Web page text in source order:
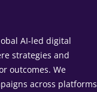
AI‑led digital
strategies and
outcomes. We
across platforms